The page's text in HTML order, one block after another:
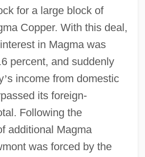
for a large block of
Copper. With this deal,
in Magma was
percent, and suddenly
’s income from domestic
its foreign-
Following the
additional Magma
was forced by the